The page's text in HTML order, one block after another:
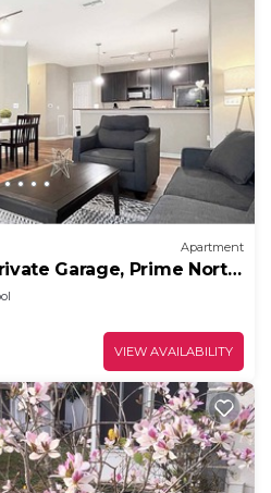
Apartment
Garage, Prime North
VIEW AVAILABILITY